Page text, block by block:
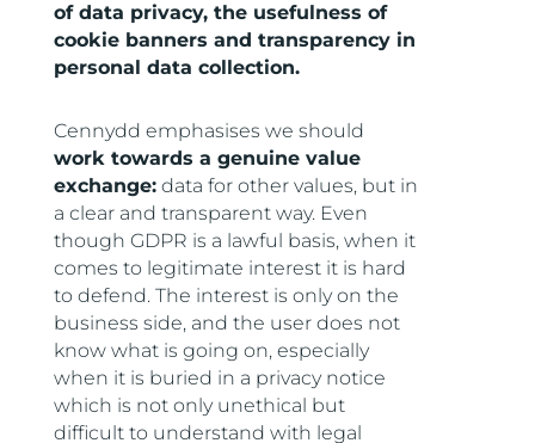
of data privacy, the usefulness of
cookie banners and transparency in
personal data collection.
Cennydd emphasises we should
work towards a genuine value
exchange:data for other values, but in
a clear and transparent way. Even
though GDPR is a lawful basis, when it
comes to legitimate interest it is hard
to defend. The interest is only on the
business side, and the user does not
know what is going on, especially
when it is buried in a privacy notice
which is not only unethical but
difficult to understand with legal